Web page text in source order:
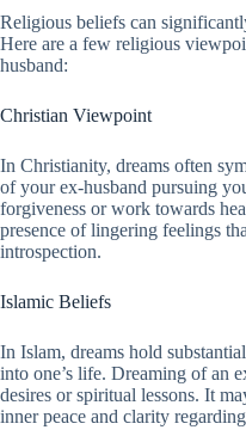
Religious beliefs can
Here are a few religious
husband:
Christian Viewpoint
In Christianity, dreams often
of your ex-husband pursuing
forgiveness or work towards
presence of lingering feelings
introspection.
Islamic Beliefs
In Islam, dreams hold
into one’s life. Dreaming of an
desires or spiritual lessons. It
inner peace and clarity